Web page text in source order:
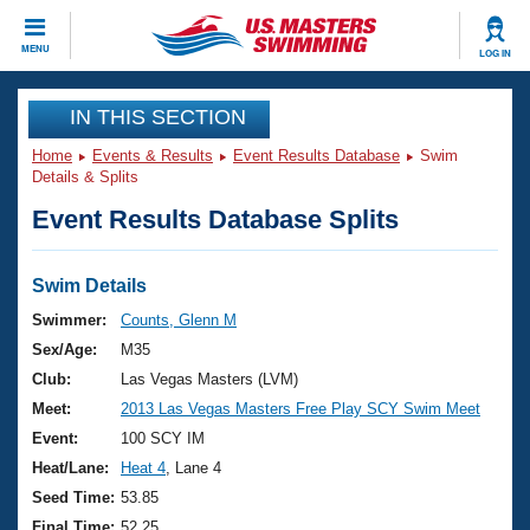
MENU LOG IN
CLOSE
Training
Workout Library
Articles And Videos
Swimming 101
Training Plans
Swimming Guides
Video Stroke Analysis
Club Finder
Events
Virtual And Fitness Events
2026 Summer Nationals
National Championships
Results And Rankings
Club Finder
Workout Library
About Us
What Is Masters Swimming?
USMS Community
Join
IN THIS SECTION
Home Events & Results Event Results Database
Swim
Details & Splits
Event Results Database Splits
Swim Details
Swimmer:
Counts, Glenn M
Sex/Age:
M35
Club:
Las Vegas Masters (LVM)
Meet:
2013 Las Vegas Masters Free Play SCY Swim Meet
Event:
100 SCY IM
Heat/Lane:
Heat 4 , Lane 4
Seed Time: 53.85